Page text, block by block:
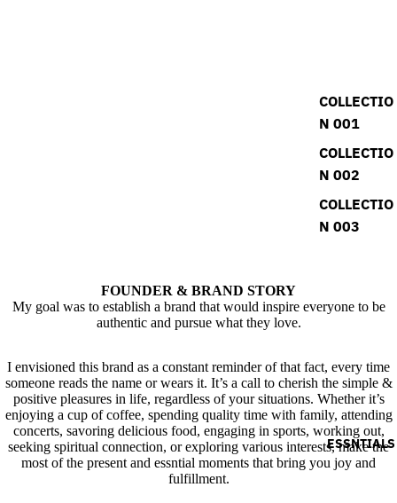
COLLECTIO
N 001
COLLECTIO
N 002
COLLECTIO
N 003
ESSNTIALS
FOUNDER & BRAND STORY
My goal was to establish a brand that would inspire everyone to be
authentic and pursue what they love.
I envisioned this brand as a constant reminder of that fact, every time
someone reads the name or wears it. It’s a call to cherish the simple &
positive pleasures in life, regardless of your situations. Whether it’s
enjoying a cup of coffee, spending quality time with family, attending
concerts, savoring delicious food, engaging in sports, working out,
seeking spiritual connection, or exploring various interests, make the
most of the present and essntial moments that bring you joy and
fulfillment.